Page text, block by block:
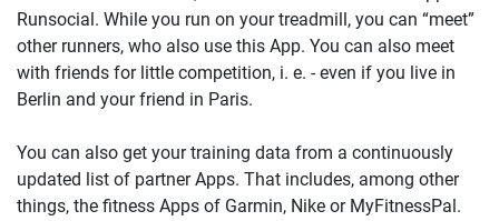
Runsocial. While you run on your treadmill, you can “meet”
other runners, who also use this App. You can also meet
with friends for little competition, i. e. - even if you live in
Berlin and your friend in Paris.
You can also get your training data from a continuously
updated list of partner Apps. That includes, among other
things, the fitness Apps of Garmin, Nike or MyFitnessPal.